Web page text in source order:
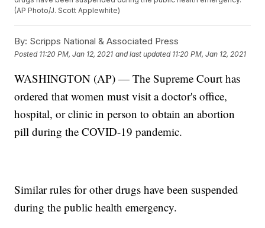
(AP Photo/J. Scott Applewhite)
By: Scripps National & Associated Press
Posted 11:20 PM, Jan 12, 2021 and last updated 11:20 PM, Jan 12, 2021
WASHINGTON (AP) — The Supreme Court has
ordered that women must visit a doctor's office,
hospital, or clinic in person to obtain an abortion
pill during the COVID-19 pandemic.
Similar rules for other drugs have been suspended
during the public health emergency.